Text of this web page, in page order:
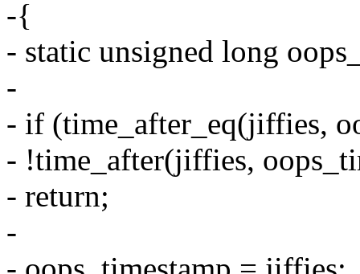
-{
- static unsigned long
-
- if (time_after_eq(jiffies,
- !time_after(jiffies,
- return;
-